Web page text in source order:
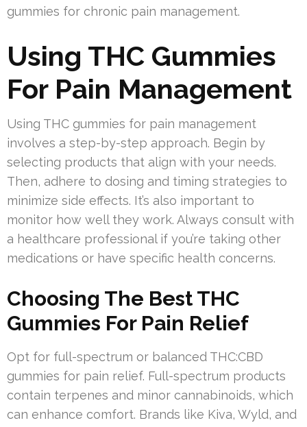
gummies for chronic pain management.
Using THC Gummies
For Pain Management
Using THC gummies for pain management
involves a step-by-step approach. Begin by
selecting products that align with your needs.
Then, adhere to dosing and timing strategies to
minimize side effects. It’s also important to
monitor how well they work. Always consult with
a healthcare professional if you’re taking other
medications or have specific health concerns.
Choosing The Best THC
Gummies For Pain Relief
Opt for full-spectrum or balanced THC:CBD
gummies for pain relief. Full-spectrum products
contain terpenes and minor cannabinoids, which
can enhance comfort. Brands like Kiva, Wyld, and